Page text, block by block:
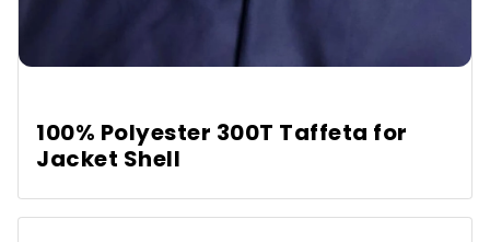
100% Polyester 300T Taffeta for
Jacket Shell